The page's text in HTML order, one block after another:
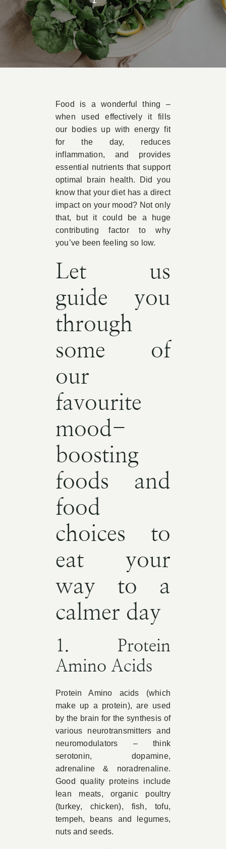
Book Appointment
Contact
Food is a wonderful thing –
when used effectively it fills
our bodies up with energy fit
for the day, reduces
inflammation, and provides
essential nutrients that support
optimal brain health. Did you
know that your diet has a direct
impact on your mood? Not only
that, but it could be a huge
contributing factor to why
you’ve been feeling so low.
Let us
guide you
through
some of
our
favourite
mood-
boosting
foods and
food
choices to
eat your
way to a
calmer day
1. Protein
Amino Acids
Protein Amino acids (which
make up a protein), are used
by the brain for the synthesis of
various neurotransmitters and
neuromodulators – think
serotonin, dopamine,
adrenaline & noradrenaline.
Good quality proteins include
lean meats, organic poultry
(turkey, chicken), fish, tofu,
tempeh, beans and legumes,
nuts and seeds.